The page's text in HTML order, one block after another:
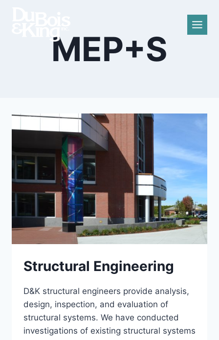
MEP+S
Structural Engineering
D&K structural engineers provide analysis,
design, inspection, and evaluation of
structural systems. We have conducted
investigations of existing structural systems